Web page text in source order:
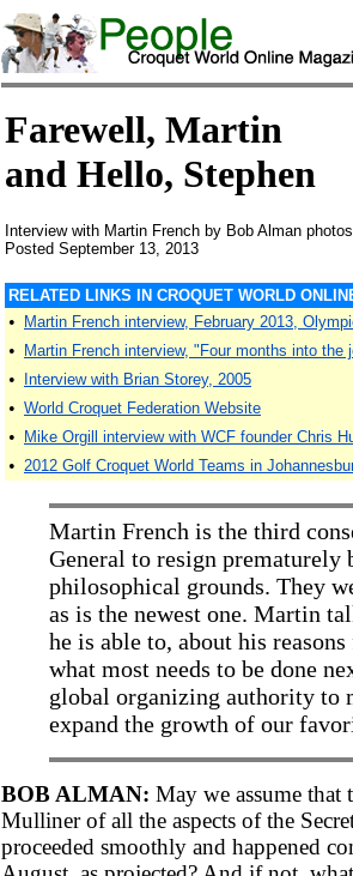
Farewell, Martin
and Hello, Stephen
Interview with Martin French by Bob Alman
Posted September 13, 2013
RELATED LINKS IN CROQUET WORLD
• Martin French interview, February 2013,
• Martin French interview, "Four months into the
• Interview with Brian Storey, 2005
• World Croquet Federation Website
• Mike Orgill interview with WCF founder Chris
• 2012 Golf Croquet World Teams in
Martin French is the third
General to resign prematurely
philosophical grounds. They
as is the newest one. Martin
he is able to, about his
what most needs to be done
global organizing authority to
expand the growth of our
BOB ALMAN: May we assume that
Mulliner of all the aspects of the
proceeded smoothly and happened